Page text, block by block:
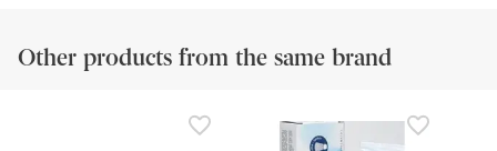
Other products from the same brand